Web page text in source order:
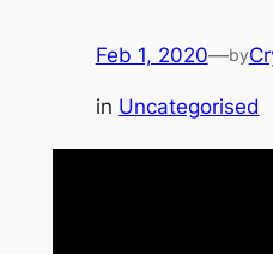
Feb 1, 2020—by
in Uncategorised